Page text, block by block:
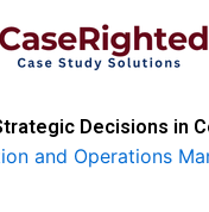
Decisions in
and Operations